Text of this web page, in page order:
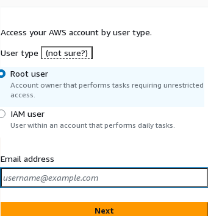
Access your AWS account by user type.
User type
(not sure?)
Root user
Account owner that performs tasks requiring unrestricted
access.
IAM user
User within an account that performs daily tasks.
Email address
Next